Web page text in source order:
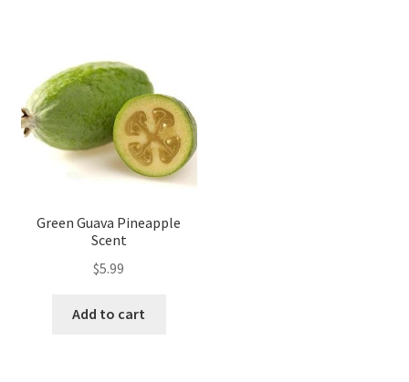
Green Guava Pineapple
Scent
$5.99
Add to cart